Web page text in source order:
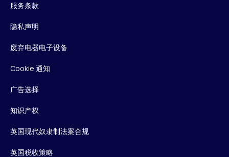
服务条款
隐私声明
废弃电器电子设备
Cookie 通知
广告选择
知识产权
英国现代奴隶制法案合规
英国税收策略